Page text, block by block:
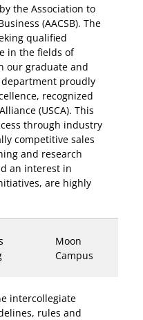
the Association to
(AACSB). The
qualified
in the fields of
our graduate and
proudly
recognized
(USCA). This
through industry
competitive sales
and research
an interest in
are highly
Moon
Campus
intercollegiate
rules and